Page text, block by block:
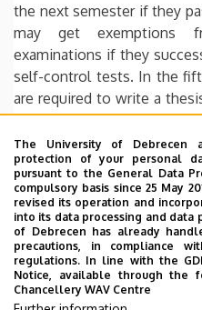
the next semester if they
may get exemptions
examinations if they
self-control tests. In the
are required to write a
help of an assigned
students must defend
major exams covering
Paediatric Dentistry, Oral
they complete these
required to take the final
written test based on
acquired during the 5-year
as an oral presentation of
The University of Debrecen
protection of your personal
pursuant to the General Data
compulsory basis since 25 May
revised its operation and
into its data processing and data
of Debrecen has already
precautions, in compliance
regulations. In line with the
Notice, available through the
Chancellery WAV Centre